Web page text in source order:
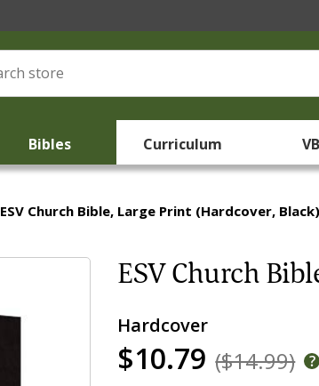
Bibles Curriculum
ESV Church Bible, Large Print (Hardcover, Black)
ESV Church
Hardcover
$10.79 ($14.99)